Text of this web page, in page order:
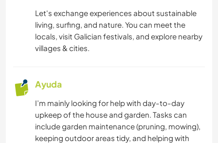
ASTRONOMÍA
AGRICULTURA
TECNOLOGÍA
VEGETARIANO O VEGANO
SOSTENIBILIDAD
Let's exchange experiences about sustainable
living, surfing, and nature. You can meet the
locals, visit Galician festivals, and explore nearby
villages & cities.
Ayuda
I’m mainly looking for help with day-to-day
upkeep of the house and garden. Tasks can
include garden maintenance (pruning, mowing),
keeping outdoor areas tidy, and helping with